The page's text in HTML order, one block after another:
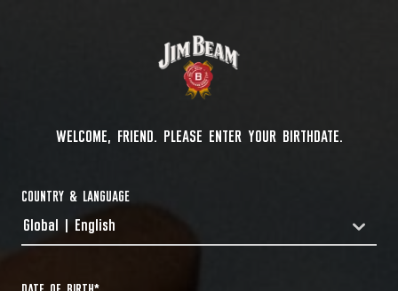
WELCOME, FRIEND. PLEASE ENTER YOUR BIRTHDATE.
COUNTRY & LANGUAGE
COUNTRYDROPDOWN
Global | English